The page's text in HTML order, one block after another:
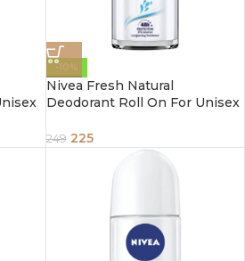
-10%
Nivea Fresh Natural
Deodorant Roll On For Unisex
249 225